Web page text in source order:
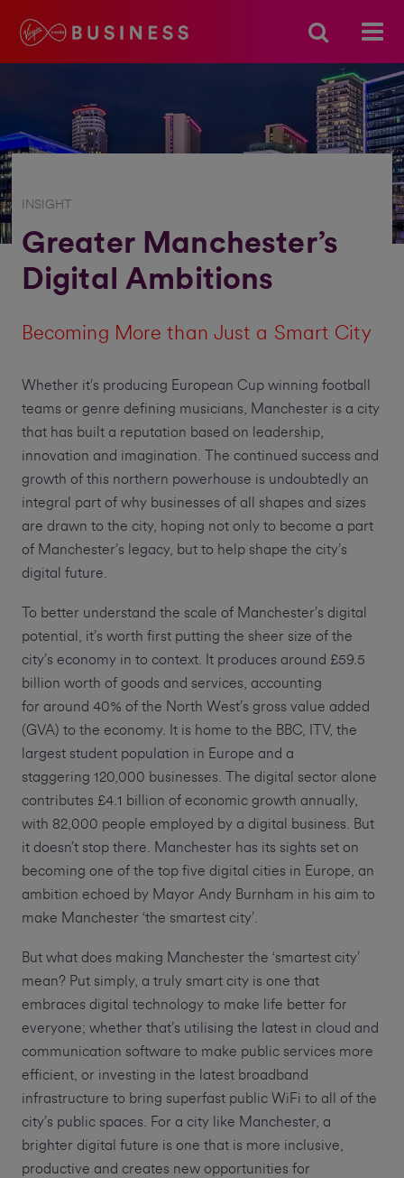
INSIGHT
Greater Manchester’s
Digital Ambitions
Becoming More than Just a Smart City
Whether it’s producing European Cup winning football
teams or genre defining musicians, Manchester is a city
that has built a reputation based on leadership,
innovation and imagination. The continued success and
growth of this northern powerhouse is undoubtedly an
integral part of why businesses of all shapes and sizes
are drawn to the city, hoping not only to become a part
of Manchester’s legacy, but to help shape the city’s
digital future.
To better understand the scale of Manchester’s digital
potential, it’s worth first putting the sheer size of the
city’s economy in to context. It produces around £59.5
billion worth of goods and services, accounting
for around 40% of the North West’s gross value added
(GVA) to the economy. It is home to the BBC, ITV, the
largest student population in Europe and a
staggering 120,000 businesses. The digital sector alone
contributes £4.1 billion of economic growth annually,
with 82,000 people employed by a digital business. But
it doesn’t stop there. Manchester has its sights set on
becoming one of the top five digital cities in Europe, an
ambition echoed by Mayor Andy Burnham in his aim to
make Manchester ‘the smartest city’.
But what does making Manchester the ‘smartest city’
mean? Put simply, a truly smart city is one that
embraces digital technology to make life better for
everyone; whether that’s utilising the latest in cloud and
communication software to make public services more
efficient, or investing in the latest broadband
infrastructure to bring superfast public WiFi to all of the
city’s public spaces. For a city like Manchester, a
brighter digital future is one that is more inclusive,
productive and creates new opportunities for